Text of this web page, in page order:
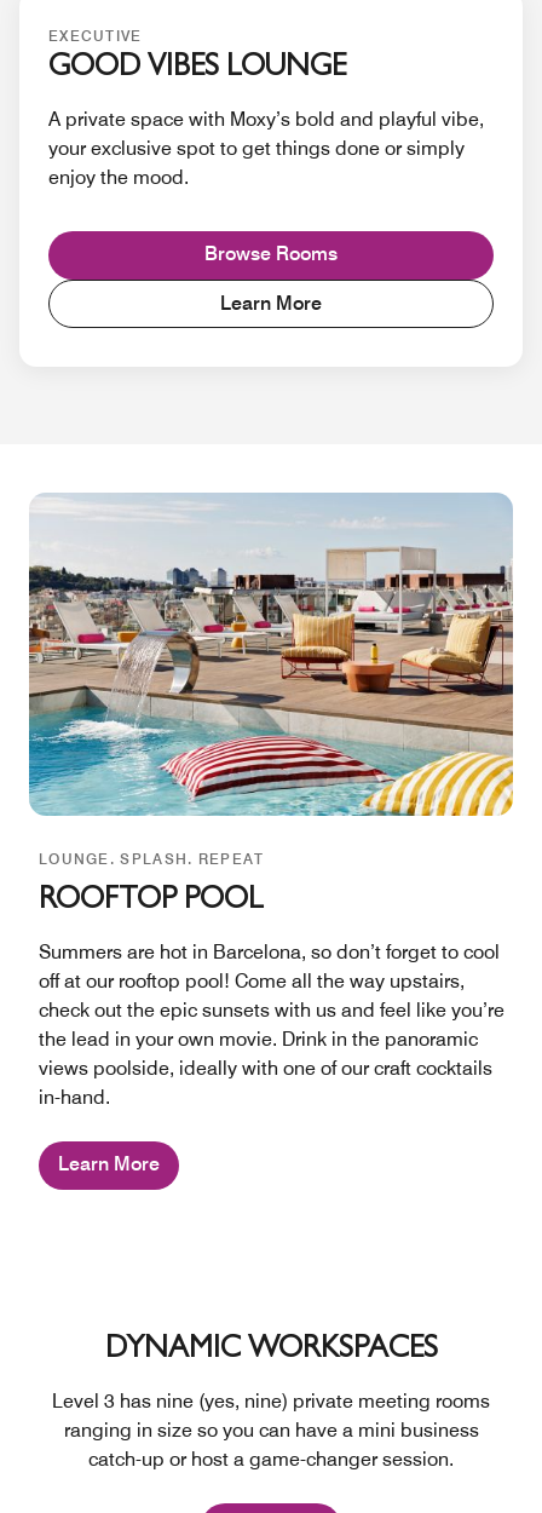
EXECUTIVE
GOOD VIBES LOUNGE
A private space with Moxy’s bold and playful vibe,
your exclusive spot to get things done or simply
enjoy the mood.
Browse Rooms
Learn More
LOUNGE. SPLASH. REPEAT
ROOFTOP POOL
Summers are hot in Barcelona, so don’t forget to cool
off at our rooftop pool! Come all the way upstairs,
check out the epic sunsets with us and feel like you’re
the lead in your own movie. Drink in the panoramic
views poolside, ideally with one of our craft cocktails
in-hand.
Learn More
DYNAMIC WORKSPACES
Level 3 has nine (yes, nine) private meeting rooms
ranging in size so you can have a mini business
catch-up or host a game-changer session.